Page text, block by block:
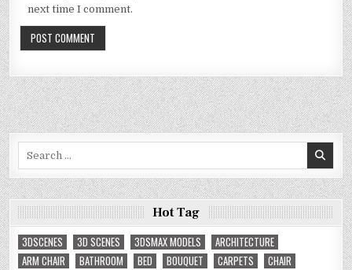
next time I comment.
Hot Tag
3DSCENES
3D SCENES 3DSMAX MODELS
ARCHITECTURE
ARM CHAIR
BATHROOM BED BOUQUET CARPETS
CHAIR